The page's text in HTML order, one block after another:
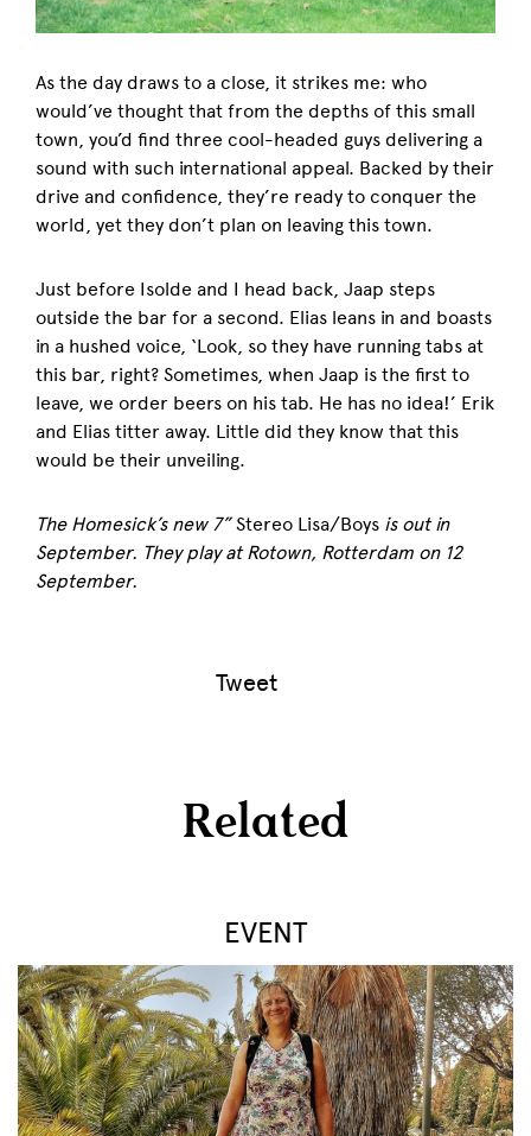
As the day draws to a close, it strikes me: who
would’ve thought that from the depths of this small
town, you’d find three cool-headed guys delivering a
sound with such international appeal. Backed by their
drive and confidence, they’re ready to conquer the
world, yet they don’t plan on leaving this town.
Just before Isolde and I head back, Jaap steps
outside the bar for a second. Elias leans in and boasts
in a hushed voice, ‘Look, so they have running tabs at
this bar, right? Sometimes, when Jaap is the first to
leave, we order beers on his tab. He has no idea!’ Erik
and Elias titter away. Little did they know that this
would be their unveiling.
The Homesick’s new 7”Stereo Lisa/Boys is out in
September. They play at Rotown, Rotterdam on 12
September.
Tweet
Related
EVENT